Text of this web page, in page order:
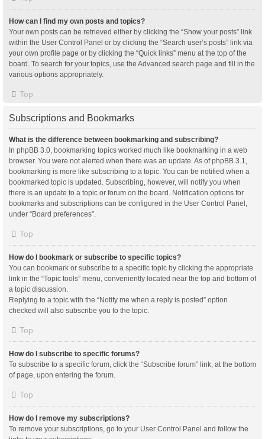
How can I find my own posts and topics?
Your own posts can be retrieved either by clicking the “Show your posts” link
within the User Control Panel or by clicking the “Search user’s posts” link via
your own profile page or by clicking the “Quick links” menu at the top of the
board. To search for your topics, use the Advanced search page and fill in the
various options appropriately.
Top
Subscriptions and Bookmarks
What is the difference between bookmarking and subscribing?
In phpBB 3.0, bookmarking topics worked much like bookmarking in a web
browser. You were not alerted when there was an update. As of phpBB 3.1,
bookmarking is more like subscribing to a topic. You can be notified when a
bookmarked topic is updated. Subscribing, however, will notify you when
there is an update to a topic or forum on the board. Notification options for
bookmarks and subscriptions can be configured in the User Control Panel,
under “Board preferences”.
Top
How do I bookmark or subscribe to specific topics?
You can bookmark or subscribe to a specific topic by clicking the appropriate
link in the “Topic tools” menu, conveniently located near the top and bottom of
a topic discussion.
Replying to a topic with the “Notify me when a reply is posted” option
checked will also subscribe you to the topic.
Top
How do I subscribe to specific forums?
To subscribe to a specific forum, click the “Subscribe forum” link, at the bottom
of page, upon entering the forum.
Top
How do I remove my subscriptions?
To remove your subscriptions, go to your User Control Panel and follow the